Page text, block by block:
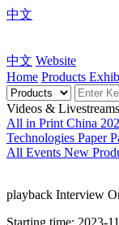
中文
中文 Website
Home Products
Videos &
All in Print China
Technologies Paper
All Events New
playback Interview
Starting time: 2023-